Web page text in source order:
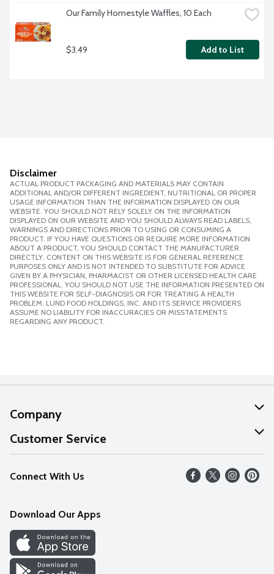
Our Family Homestyle Waffles, 10 Each
$3.49 Add to List
Disclaimer
ACTUAL PRODUCT PACKAGING AND MATERIALS MAY CONTAIN
ADDITIONAL AND/OR DIFFERENT INGREDIENT, NUTRITIONAL OR PROPER
USAGE INFORMATION THAN THE INFORMATION DISPLAYED ON OUR
WEBSITE. YOU SHOULD NOT RELY SOLELY ON THE INFORMATION
DISPLAYED ON OUR WEBSITE AND YOU SHOULD ALWAYS READ LABELS,
WARNINGS AND DIRECTIONS PRIOR TO USING OR CONSUMING A
PRODUCT. IF YOU HAVE QUESTIONS OR REQUIRE MORE INFORMATION
ABOUT A PRODUCT, YOU SHOULD CONTACT THE MANUFACTURER
DIRECTLY. CONTENT ON THIS WEBSITE IS FOR GENERAL REFERENCE
PURPOSES ONLY AND IS NOT INTENDED TO SUBSTITUTE FOR ADVICE
GIVEN BY A PHYSICIAN, PHARMACIST OR OTHER LICENSED HEALTH CARE
PROFESSIONAL. YOU SHOULD NOT USE THE INFORMATION PRESENTED ON
THIS WEBSITE FOR SELF-DIAGNOSIS OR FOR TREATING A HEALTH
PROBLEM. LUND FOOD HOLDINGS, INC. AND ITS SERVICE PROVIDERS
ASSUME NO LIABILITY FOR INACCURACIES OR MISSTATEMENTS
REGARDING ANY PRODUCT.
Company
About Us
Our Values
Careers
Discover
Find a Store
Customer Service
Help
FAQs
Connect With Us
Download Our Apps